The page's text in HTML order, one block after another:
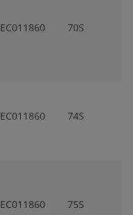
EC011860 70S
EC011860 74S
EC011860 75S